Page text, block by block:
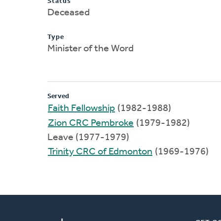
Deceased
Type
Minister of the Word
Served
Faith Fellowship (1982-1988)
Zion CRC Pembroke (1979-1982)
Leave (1977-1979)
Trinity CRC of Edmonton (1969-1976)